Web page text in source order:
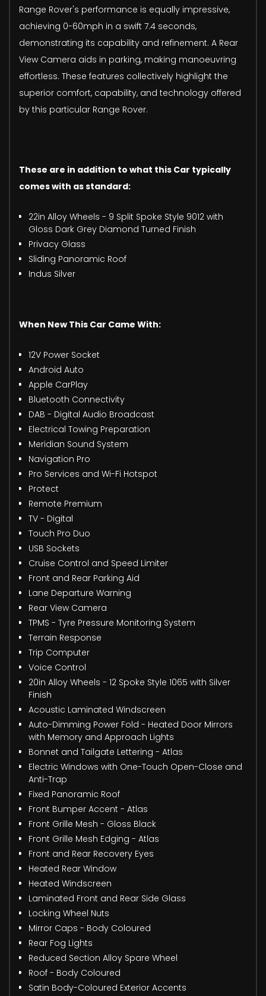
Range Rover's performance is equally impressive,
achieving 0-60mph in a swift 7.4 seconds,
demonstrating its capability and refinement. A Rear
View Camera aids in parking, making manoeuvring
effortless. These features collectively highlight the
superior comfort, capability, and technology offered
by this particular Range Rover.
These are in addition to what this Car typically
comes with as standard:
22in Alloy Wheels - 9 Split Spoke Style 9012 with
Gloss Dark Grey Diamond Turned Finish
Privacy Glass
Sliding Panoramic Roof
Indus Silver
When New This Car Came With:
12V Power Socket
Android Auto
Apple CarPlay
Bluetooth Connectivity
DAB - Digital Audio Broadcast
Electrical Towing Preparation
Meridian Sound System
Navigation Pro
Pro Services and Wi-Fi Hotspot
Protect
Remote Premium
TV - Digital
Touch Pro Duo
USB Sockets
Cruise Control and Speed Limiter
Front and Rear Parking Aid
Lane Departure Warning
Rear View Camera
TPMS - Tyre Pressure Monitoring System
Terrain Response
Trip Computer
Voice Control
20in Alloy Wheels - 12 Spoke Style 1065 with Silver
Finish
Acoustic Laminated Windscreen
Auto-Dimming Power Fold - Heated Door Mirrors
with Memory and Approach Lights
Bonnet and Tailgate Lettering - Atlas
Electric Windows with One-Touch Open-Close and
Anti-Trap
Fixed Panoramic Roof
Front Bumper Accent - Atlas
Front Grille Mesh - Gloss Black
Front Grille Mesh Edging - Atlas
Front and Rear Recovery Eyes
Heated Rear Window
Heated Windscreen
Laminated Front and Rear Side Glass
Locking Wheel Nuts
Mirror Caps - Body Coloured
Rear Fog Lights
Reduced Section Alloy Spare Wheel
Roof - Body Coloured
Satin Body-Coloured Exterior Accents